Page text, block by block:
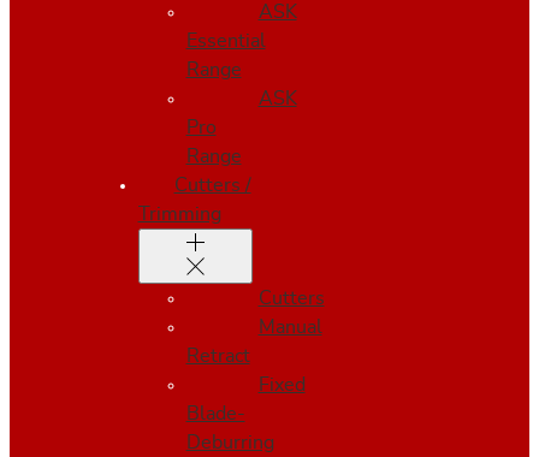
ASK
Essential
Range
ASK
Pro
Range
Cutters /
Trimming
Cutters
Manual
Retract
Fixed
Blade-
Deburring